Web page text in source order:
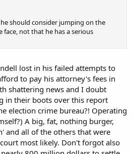
he should consider jumping on the
face, not that he has a serious
lost in his failed attempts to
to pay his attorney's fees in
shattering news and I doubt
in their boots over this report
election crime bureau?! Operating
A big, fat, nothing burger,
and all of the others that were
most likely. Don't forgot also